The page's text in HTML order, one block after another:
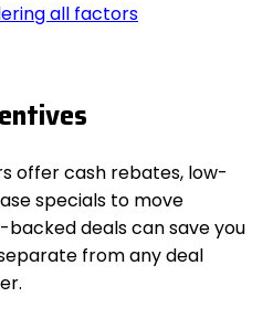
all factors
offer cash rebates, low-
specials to move
deals can save you
from any deal